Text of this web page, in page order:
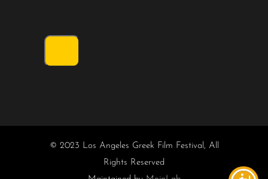
© 2023 Los Angeles Greek Film Festival, All
Rights Reserved